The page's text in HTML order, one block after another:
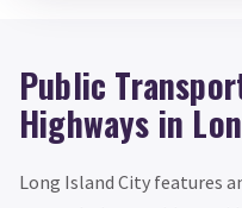
Public
Highways in
Long Island City features